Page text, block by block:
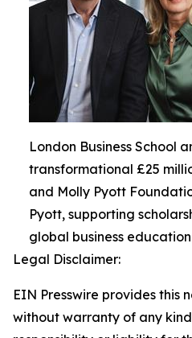
London Business School
transformational £25
and Molly Pyott
Pyott, supporting
global business education
Legal Disclaimer:
EIN Presswire provides this
without warranty of any